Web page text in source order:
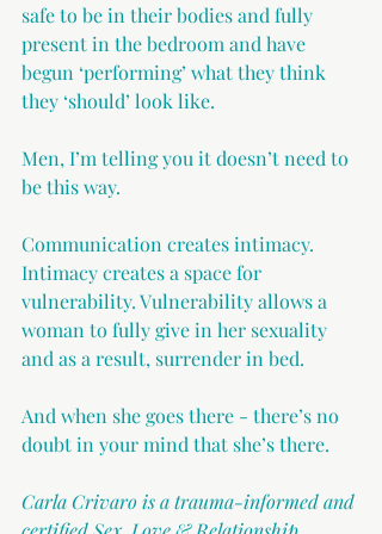
safe to be in their bodies and fully
present in the bedroom and have
begun ‘performing’ what they think
they ‘should’ look like.
Men, I’m telling you it doesn’t need to
be this way.
Communication creates intimacy.
Intimacy creates a space for
vulnerability. Vulnerability allows a
woman to fully give in her sexuality
and as a result, surrender in bed.
And when she goes there - there’s no
doubt in your mind that she’s there.
Carla Crivaro is a trauma-informed and